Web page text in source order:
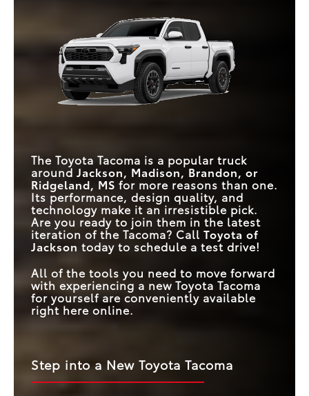
Available HYBRID ENGINE
465 lb-ft MAX TORQUE 281 lb-ft
Standard ROAD SIGN ASSIST Available
vs
Available
KNEE-LIFT ASSIST
TAILGATE
Not Offered
465 lb-ft MAX TORQUE 430 lb-ft
Quick Facts
Tacoma vs Gladiator
CRUISE CONTROL
14 inches
MAX
TOUCHSCREEN
SIZE
12.3 inches
The Toyota Tacoma is a popular truck
around Jackson, Madison, Brandon, or
Ridgeland, MS for more reasons than one.
Its performance, design quality, and
technology make it an irresistible pick.
Are you ready to join them in the latest
iteration of the Tacoma? Call Toyota of
Jackson today to schedule a test drive!
All of the tools you need to move forward
with experiencing a new Toyota Tacoma
for yourself are conveniently available
right here online.
Step into a New Toyota Tacoma